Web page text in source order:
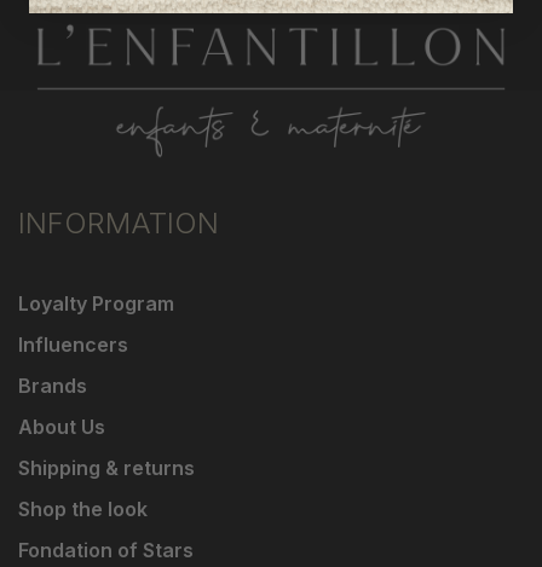
INFORMATION
Loyalty Program
Influencers
Brands
About Us
Shipping & returns
Shop the look
Fondation of Stars